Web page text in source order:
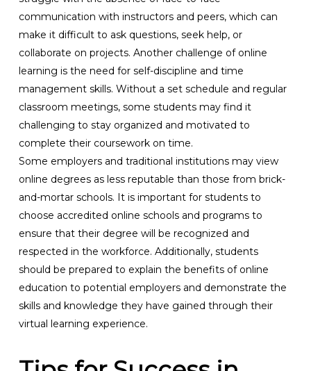
communication with instructors and peers, which can
make it difficult to ask questions, seek help, or
collaborate on projects. Another challenge of online
learning is the need for self-discipline and time
management skills. Without a set schedule and regular
classroom meetings, some students may find it
challenging to stay organized and motivated to
complete their coursework on time.
Some employers and traditional institutions may view
online degrees as less reputable than those from brick-
and-mortar schools. It is important for students to
choose accredited online schools and programs to
ensure that their degree will be recognized and
respected in the workforce. Additionally, students
should be prepared to explain the benefits of online
education to potential employers and demonstrate the
skills and knowledge they have gained through their
virtual learning experience.